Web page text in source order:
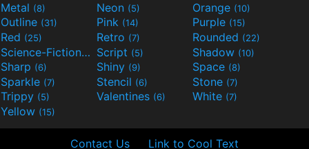
Metal (8) Neon (5) Orange (10)
Outline (31) Pink (14) Purple (15)
Red (25) Retro (7) Rounded (22)
Science-Fiction(9) Script (5) Shadow (10)
Sharp (6) Shiny (9) Space (8)
Sparkle (7) Stencil (6) Stone (7)
Trippy (5) Valentines (6) White (7)
Yellow (15)
Contact Us Link to Cool Text